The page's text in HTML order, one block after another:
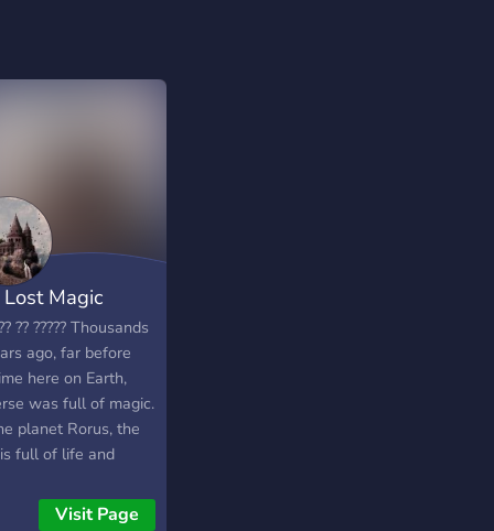
Magic
?? ????? Thousands
ago, far before
here on Earth,
was full of magic.
planet Rorus, the
full of life and
have found a
Visit Page